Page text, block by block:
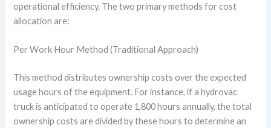
operational efficiency. The two primary methods for cost
allocation are:
Per Work Hour Method (Traditional Approach)
This method distributes ownership costs over the expected
usage hours of the equipment. For instance, if a hydrovac
truck is anticipated to operate 1,800 hours annually, the total
ownership costs are divided by these hours to determine an